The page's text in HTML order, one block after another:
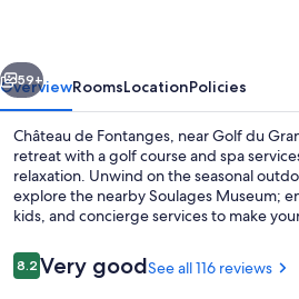
Next
59+
OverviewRoomsLocationPolicies
Château de Fontanges, near Golf du
retreat with a golf course and spa
relaxation. Unwind on the seasonal
explore the nearby Soulages Museum;
kids, and concierge services to make
Reviews
8.28.2 out of 10
Very goodSee all 116 reviews